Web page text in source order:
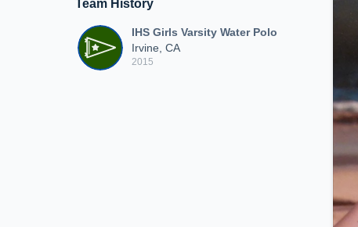
Team History
IHS Girls Varsity Water Polo
Irvine, CA
2015